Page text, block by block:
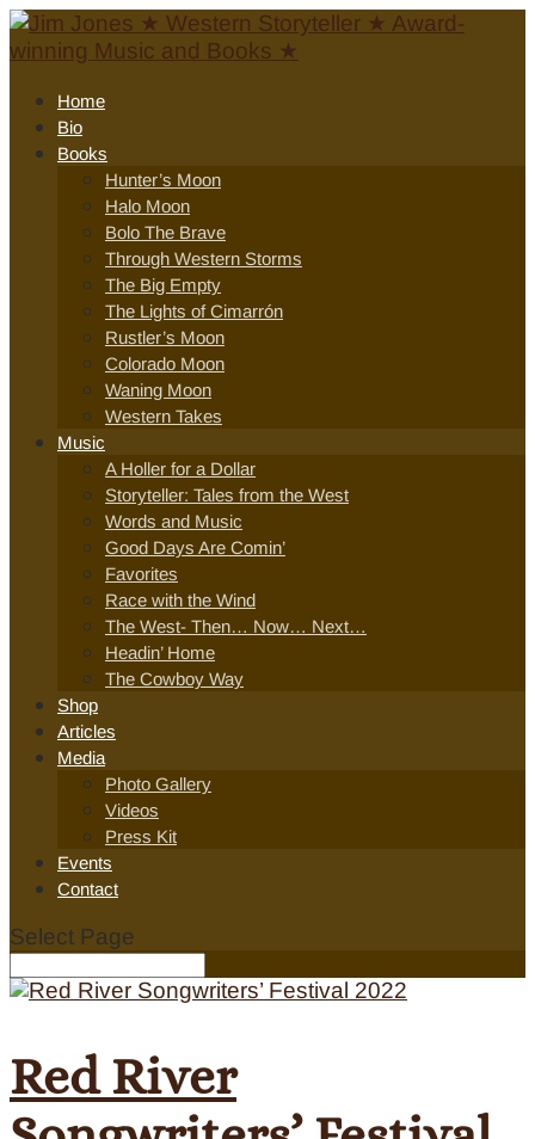
Home
Bio
Books
Hunter’s Moon
Halo Moon
Bolo The Brave
Through Western Storms
The Big Empty
The Lights of Cimarrón
Rustler’s Moon
Colorado Moon
Waning Moon
Western Takes
Music
A Holler for a Dollar
Storyteller: Tales from the West
Words and Music
Good Days Are Comin’
Favorites
Race with the Wind
The West- Then… Now… Next…
Headin’ Home
The Cowboy Way
Shop
Articles
Media
Photo Gallery
Videos
Press Kit
Events
Contact
Select Page
Red River